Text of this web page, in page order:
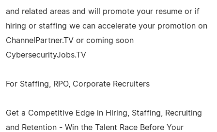
and related areas and will promote your resume or if
hiring or staffing we can accelerate your promotion on
ChannelPartner.TV or coming soon
CybersecurityJobs.TV
For Staffing, RPO, Corporate Recruiters
Get a Competitive Edge in Hiring, Staffing, Recruiting
and Retention - Win the Talent Race Before Your